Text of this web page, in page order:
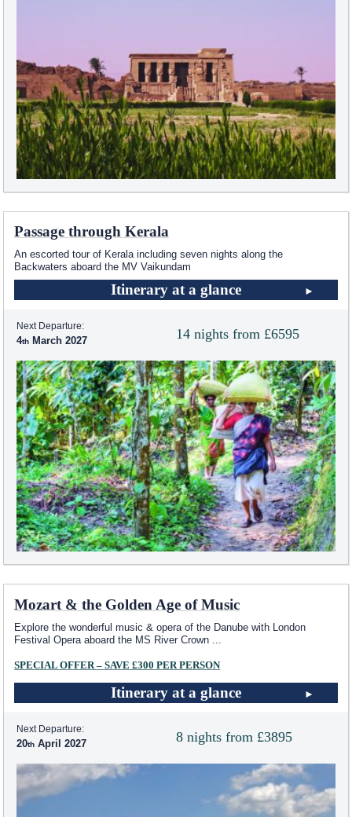
Passage through Kerala
An escorted tour of Kerala including seven nights along the
Backwaters aboard the MV Vaikundam
Itinerary at a glance
14 nights from £6595
Next Departure:
4 March 2027
Mozart & the Golden Age of Music
Explore the wonderful music & opera of the Danube with London
Festival Opera aboard the MS River Crown
SPECIAL OFFER – SAVE £300 PER PERSON
Itinerary at a glance
8 nights from £3895
Next Departure:
20 April 2027